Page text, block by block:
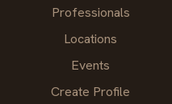
Professionals
Locations
Events
Create Profile